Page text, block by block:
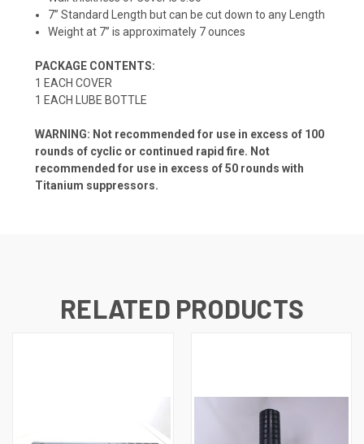
7” Standard Length but can be cut down to any Length
Weight at 7” is approximately 7 ounces
PACKAGE CONTENTS:
1 EACH COVER
1 EACH LUBE BOTTLE
WARNING: Not recommended for use in excess of 100
rounds of cyclic or continued rapid fire. Not
recommended for use in excess of 50 rounds with
Titanium suppressors.
RELATED PRODUCTS